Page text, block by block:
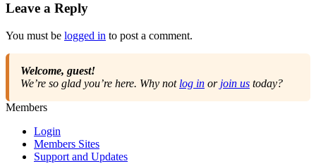
Leave a Reply
You must be logged in to post a comment.
Welcome, guest!
We’re so glad you’re here. Why not log in or join us today?
Members
Login
Members Sites
Support and Updates